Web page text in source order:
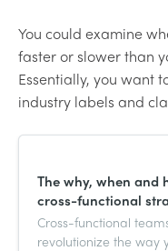
You could examine
faster or slower than
Essentially, you want
industry labels and
The why, when and
cross-functional
Cross-functional
revolutionize the way